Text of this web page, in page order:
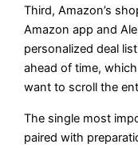
Third, Amazon’s
Amazon app and
personalized deal
ahead of time,
want to scroll the
The single most
paired with